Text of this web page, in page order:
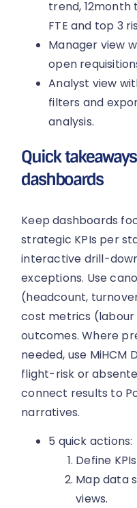
trend,
FTE and top 3
Manager view
open
Analyst view
filters and
analysis.
Quick
dashboards
Keep dashboards
strategic KPIs per
interactive drill-
exceptions. Use
(headcount,
cost metrics (labour
outcomes. Where
needed, use MiHCM
flight-risk or
connect results to
narratives.
5 quick actions:
Define
Map data
views.